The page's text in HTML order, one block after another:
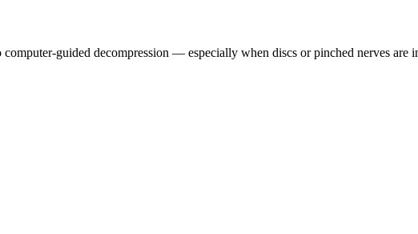
computer-guided decompression — especially when discs or pinched nerves are